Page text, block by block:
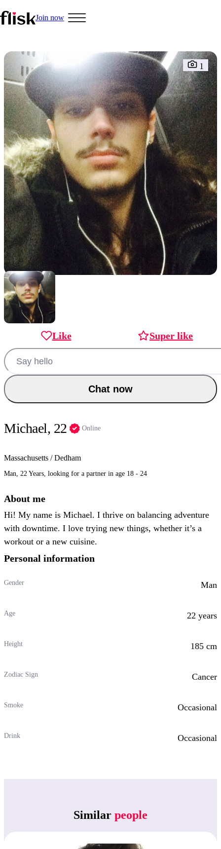
Join now
Hobbys
Interracial People
LGBT
1
Like Super like
Chat now
Michael, 22 Online
Massachusetts / Dedham
Man, 22 Years, looking for a partner in age 18 - 24
About me
Hi! My name is Michael. I thrive on balancing adventure
with downtime. I love trying new things, whether it’s a
workout or a new cuisine.
Personal information
Gender Man
Age 22 years
Height 185 cm
Zodiac Sign Cancer
Smoke Occasional
Drink Occasional
Similar people